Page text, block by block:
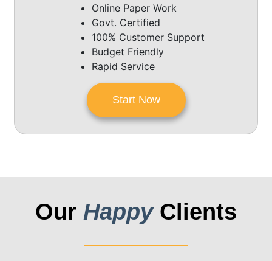
Online Paper Work
Govt. Certified
100% Customer Support
Budget Friendly
Rapid Service
Start Now
Our Happy Clients